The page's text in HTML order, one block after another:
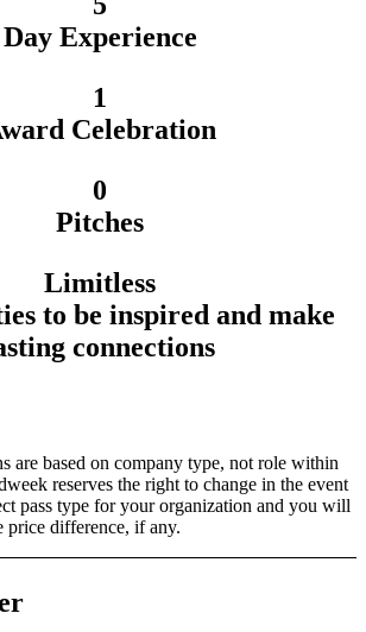
Day Experience
1
Celebration
0
Pitches
Limitless
to be inspired and make
connections
are based on company type, not role within
reserves the right to change in the event
pass type for your organization and you will
price difference, if any.